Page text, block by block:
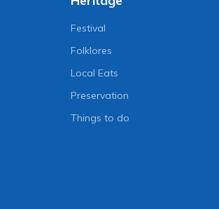
Festival
Folklores
Local Eats
Preservation
Things to do